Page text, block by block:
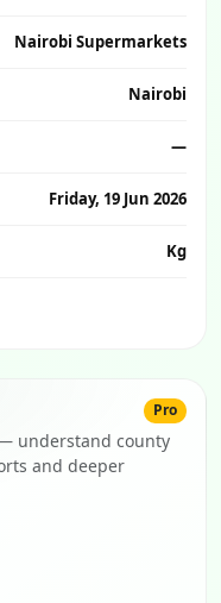
Nairobi Supermarkets
Nairobi
—
Friday, 19 Jun 2026
Kg
Pro
understand county
and deeper